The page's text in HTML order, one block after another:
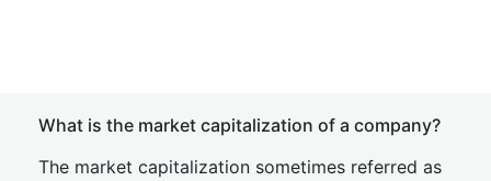
What is the market capitalization of a company?
The market capitalization sometimes referred as